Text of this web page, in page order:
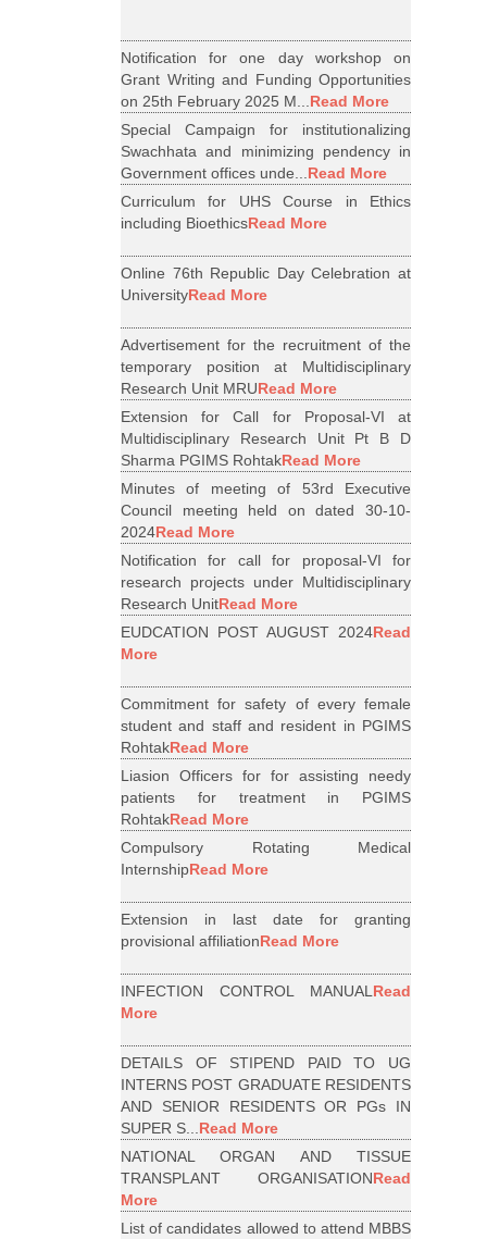
Notification for one day workshop on
Grant Writing and Funding Opportunities
on 25th February 2025 M...Read More
Special Campaign for institutionalizing
Swachhata and minimizing pendency in
Government offices unde...Read More
Curriculum for UHS Course in Ethics
including BioethicsRead More
Online 76th Republic Day Celebration at
UniversityRead More
Advertisement for the recruitment of the
temporary position at Multidisciplinary
Research Unit MRURead More
Extension for Call for Proposal-VI at
Multidisciplinary Research Unit Pt B D
Sharma PGIMS RohtakRead More
Minutes of meeting of 53rd Executive
Council meeting held on dated 30-10-
2024Read More
Notification for call for proposal-VI for
research projects under Multidisciplinary
Research UnitRead More
EUDCATION POST AUGUST 2024Read
More
Commitment for safety of every female
student and staff and resident in PGIMS
RohtakRead More
Liasion Officers for for assisting needy
patients for treatment in PGIMS
RohtakRead More
Compulsory Rotating Medical
InternshipRead More
Extension in last date for granting
provisional affiliationRead More
INFECTION CONTROL MANUALRead
More
DETAILS OF STIPEND PAID TO UG
INTERNS POST GRADUATE RESIDENTS
AND SENIOR RESIDENTS OR PGs IN
SUPER S...Read More
NATIONAL ORGAN AND TISSUE
TRANSPLANT ORGANISATIONRead
More
List of candidates allowed to attend MBBS